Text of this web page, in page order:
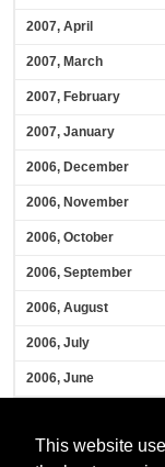
This website
2007, April
2007, March
2007, February
2007, January
2006, December
2006, November
2006, October
2006, September
2006, August
2006, July
2006, June